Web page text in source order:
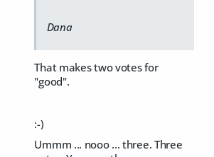
Dana
That makes two votes for
"good".
:-)
Ummm ... nooo ... three. Three